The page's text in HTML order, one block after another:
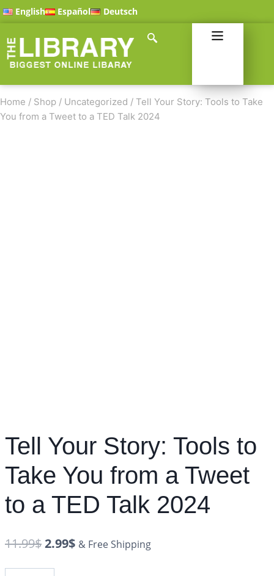
English Español Deutsch
Home / Shop / Uncategorized / Tell Your Story: Tools to Take
You from a Tweet to a TED Talk 2024
Tell Your Story: Tools to
Take You from a Tweet
to a TED Talk 2024
11.99$2.99$ & Free Shipping